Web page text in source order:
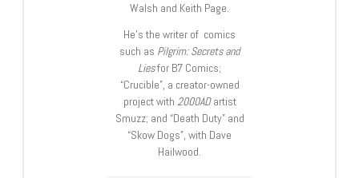
Walsh and Keith Page.
He’s the writer of comics
such as Pilgrim: Secrets and
Liesfor B7 Comics;
“Crucible”, a creator-owned
project with 2000ADartist
Smuzz; and “Death Duty” and
“Skow Dogs”, with Dave
Hailwood.